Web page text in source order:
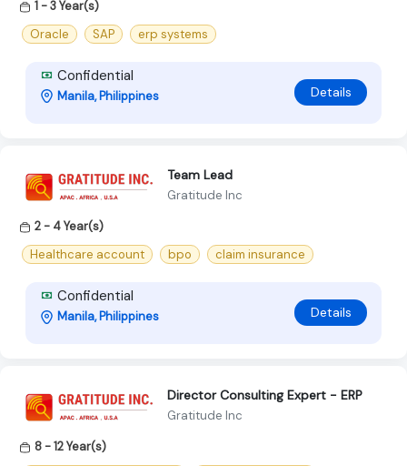
1 - 3 Year(s)
Oracle
SAP erp systems
Confidential
Manila, Philippines Details
Team Lead
Gratitude Inc
2 - 4 Year(s)
Healthcare account
bpo claim insurance
Confidential
Manila, Philippines Details
Director Consulting Expert - ERP
Gratitude Inc
8 - 12 Year(s)